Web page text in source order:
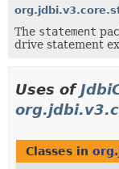
The statement
drive statement
Uses of
Classes in